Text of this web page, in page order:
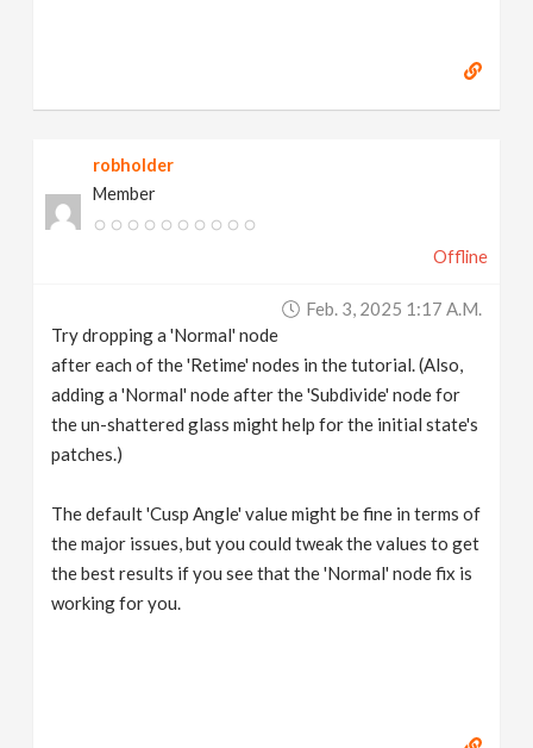
robholder
Member
Offline
Feb. 3, 2025 1:17 A.m.
Try dropping a 'Normal' node
after each of the 'Retime' nodes in the tutorial. (Also,
adding a 'Normal' node after the 'Subdivide' node for
the un-shattered glass might help for the initial state's
patches.)
The default 'Cusp Angle' value might be fine in terms of
the major issues, but you could tweak the values to get
the best results if you see that the 'Normal' node fix is
working for you.